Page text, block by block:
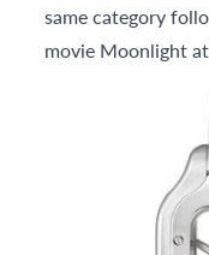
same category
movie Moonlight